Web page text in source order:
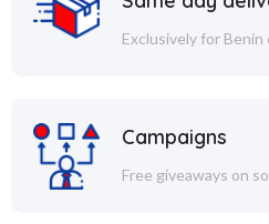
Exclusively for
Campaigns
Free giveaways on